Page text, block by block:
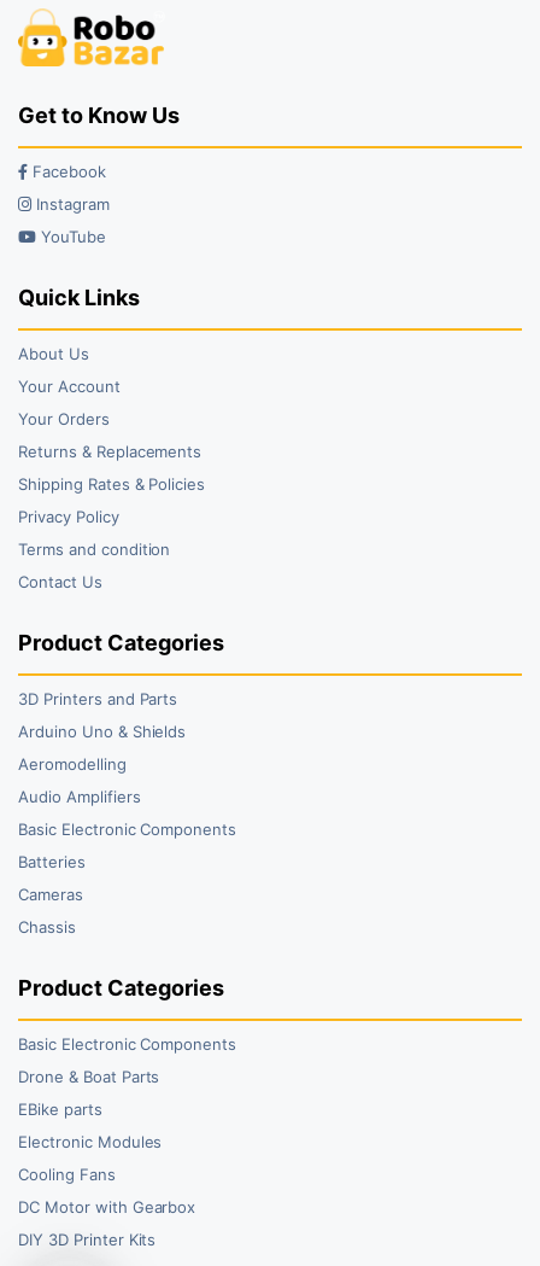
Get to Know Us
Facebook
Instagram
YouTube
Quick Links
About Us
Your Account
Your Orders
Returns & Replacements
Shipping Rates & Policies
Privacy Policy
Terms and condition
Contact Us
Product Categories
3D Printers and Parts
Arduino Uno & Shields
Aeromodelling
Audio Amplifiers
Basic Electronic Components
Batteries
Cameras
Chassis
Product Categories
Basic Electronic Components
Drone & Boat Parts
EBike parts
Electronic Modules
Cooling Fans
DC Motor with Gearbox
DIY 3D Printer Kits